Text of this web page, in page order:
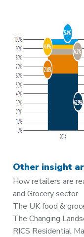
Other insight
How retailers are
and Grocery sector
The UK food &
The Changing
RICS Residential